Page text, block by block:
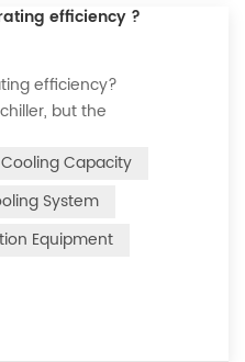
efficiency ?
efficiency?
but the
go down anymore.
refrigerating efficiency
analysis] After the
the cooling capacity is
Capacity
System
Equipment